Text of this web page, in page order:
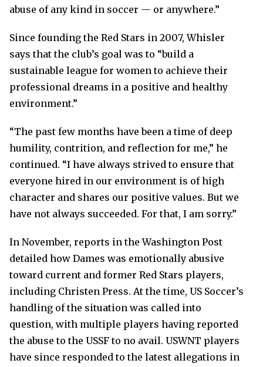
abuse of any kind in soccer — or anywhere.”
Since founding the Red Stars in 2007, Whisler
says that the club’s goal was to “build a
sustainable league for women to achieve their
professional dreams in a positive and healthy
environment.”
“The past few months have been a time of deep
humility, contrition, and reflection for me,” he
continued. “I have always strived to ensure that
everyone hired in our environment is of high
character and shares our positive values. But we
have not always succeeded. For that, I am sorry.”
In November, reports in the Washington Post
detailed how Dames was emotionally abusive
toward current and former Red Stars players,
including Christen Press. At the time, US Soccer’s
handling of the situation was called into
question, with multiple players having reported
the abuse to the USSF to no avail. USWNT players
have since responded to the latest allegations in